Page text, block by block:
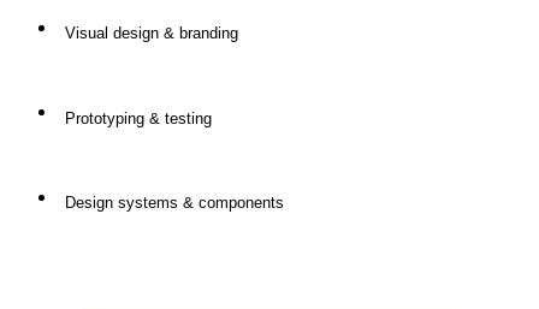
Visual design & branding
Clear, consistent and distinctive design that fits your
Prototyping & testing
Always tested with real users to guarantee
Design systems & components